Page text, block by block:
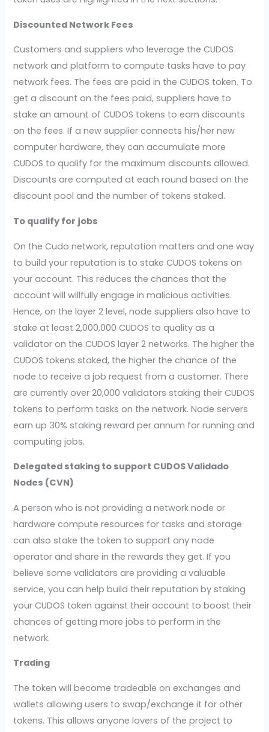
Discounted Network Fees
Customers and suppliers who leverage the CUDOS
network and platform to compute tasks have to pay
network fees. The fees are paid in the CUDOS token. To
get a discount on the fees paid, suppliers have to
stake an amount of CUDOS tokens to earn discounts
on the fees. If a new supplier connects his/her new
computer hardware, they can accumulate more
CUDOS to qualify for the maximum discounts allowed.
Discounts are computed at each round based on the
discount pool and the number of tokens staked.
To qualify for jobs
On the Cudo network, reputation matters and one way
to build your reputation is to stake CUDOS tokens on
your account. This reduces the chances that the
account will willfully engage in malicious activities.
Hence, on the layer 2 level, node suppliers also have to
stake at least 2,000,000 CUDOS to quality as a
validator on the CUDOS layer 2 networks. The higher the
CUDOS tokens staked, the higher the chance of the
node to receive a job request from a customer. There
are currently over 20,000 validators staking their CUDOS
tokens to perform tasks on the network. Node servers
earn up 30% staking reward per annum for running and
computing jobs.
Delegated staking to support CUDOS Validado
Nodes (CVN)
A person who is not providing a network node or
hardware compute resources for tasks and storage
can also stake the token to support any node
operator and share in the rewards they get. If you
believe some validators are providing a valuable
service, you can help build their reputation by staking
your CUDOS token against their account to boost their
chances of getting more jobs to perform in the
network.
Trading
The token will become tradeable on exchanges and
wallets allowing users to swap/exchange it for other
tokens. This allows anyone lovers of the project to